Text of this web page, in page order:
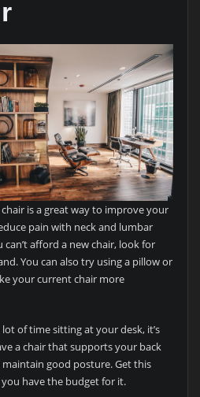
is a great way to improve your
pain with neck and lumbar
afford a new chair, look for
You can also try using a pillow or
your current chair more
of time sitting at your desk, it’s
a chair that supports your back
good posture. Get this
have the budget for it.